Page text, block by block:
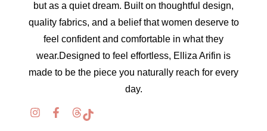
but as a quiet dream. Built on thoughtful design,
quality fabrics, and a belief that women deserve to
feel confident and comfortable in what they
wear.Designed to feel effortless, Elliza Arifin is
made to be the piece you naturally reach for every
day.